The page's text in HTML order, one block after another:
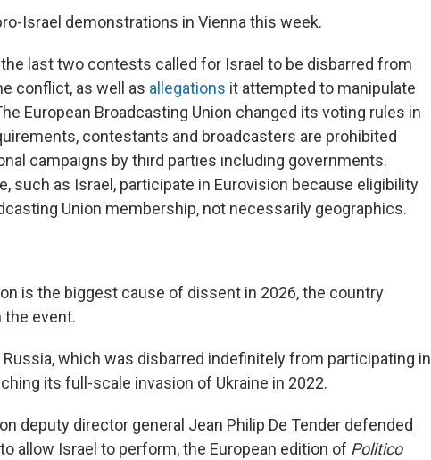
Israel demonstrations in Vienna this week.
last two contests called for Israel to be disbarred from
conflict, as well as allegations it attempted to manipulate
European Broadcasting Union changed its voting rules in
contestants and broadcasters are prohibited
campaigns by third parties including governments.
such as Israel, participate in Eurovision because eligibility
Union membership, not necessarily geographics.
is the biggest cause of dissent in 2026, the country
the event.
which was disbarred indefinitely from participating in
its full-scale invasion of Ukraine in 2022.
deputy director general Jean Philip De Tender defended
allow Israel to perform, the European edition of Politico